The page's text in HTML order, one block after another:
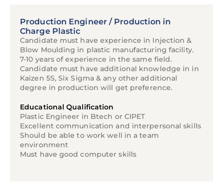
Production Engineer / Production in
Charge Plastic
Candidate must have experience in Injection &
Blow Moulding in plastic manufacturing facility.
7-10 years of experience in the same field.
Candidate must have additional knowledge in in
Kaizen 5S, Six Sigma & any other additional
degree in production will get preference.
Educational Qualification
Plastic Engineer in Btech or CIPET
Excellent communication and interpersonal skills
Should be able to work well in a team
environment
Must have good computer skills